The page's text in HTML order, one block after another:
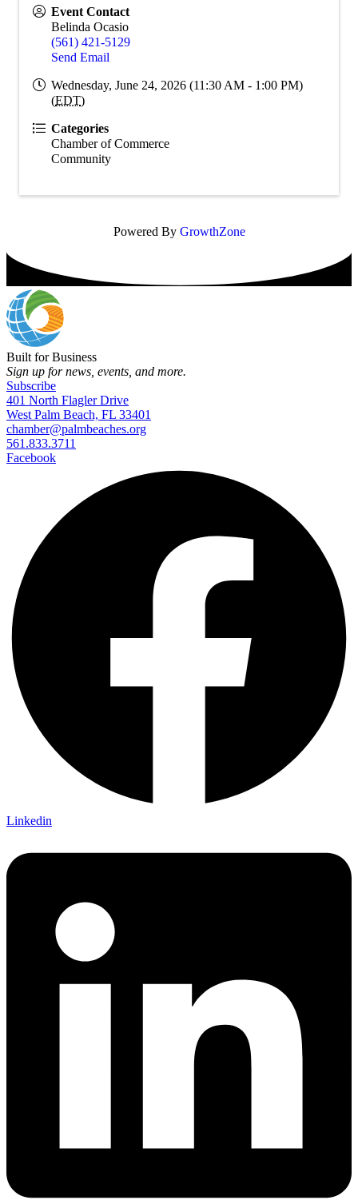
Event Contact
Belinda Ocasio
(561) 421-5129
Send Email
Wednesday, June 24, 2026 (11:30 AM - 1:00 PM)
(EDT)
Categories
Chamber of Commerce
Community
Powered By GrowthZone
Built for Business
Sign up for news, events, and more.
Subscribe
401 North Flagler Drive
West Palm Beach, FL 33401
chamber@palmbeaches.org
561.833.3711
Facebook
Linkedin